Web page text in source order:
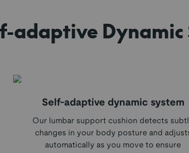
adaptive Dynamic
Self-adaptive dynamic system
Our lumbar support cushion detects
changes in your body posture and
automatically as you move to ensure